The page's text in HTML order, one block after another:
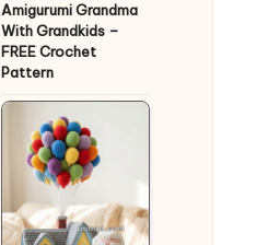
Amigurumi Grandma
With Grandkids –
FREE Crochet
Pattern